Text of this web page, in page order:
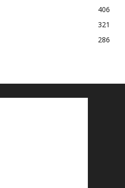
406
321
286